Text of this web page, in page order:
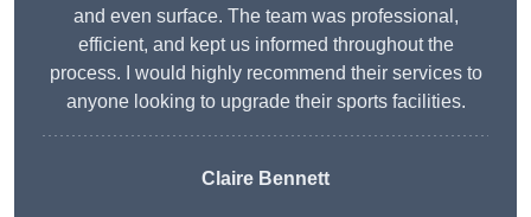
and even surface. The team was professional,
efficient, and kept us informed throughout the
process. I would highly recommend their services to
anyone looking to upgrade their sports facilities.
Claire Bennett